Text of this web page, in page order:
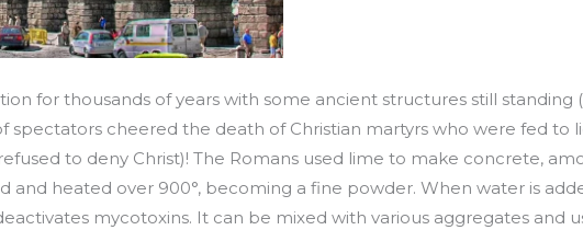
for thousands of years with some ancient structures still standing
spectators cheered the death of Christian martyrs who were fed to
to deny Christ)! The Romans used lime to make concrete,
and heated over 900°, becoming a fine powder. When water is
mycotoxins. It can be mixed with various aggregates and